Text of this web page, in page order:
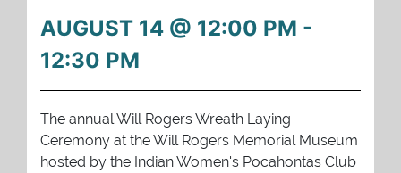
AUGUST 14 @ 12:00 PM -
12:30 PM
The annual Will Rogers Wreath Laying
Ceremony at the Will Rogers Memorial Museum
hosted by the Indian Women's Pocahontas Club